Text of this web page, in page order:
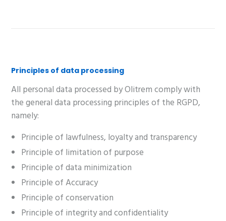
Principles of data processing
All personal data processed by Olitrem comply with
the general data processing principles of the RGPD,
namely:
Principle of lawfulness, loyalty and transparency
Principle of limitation of purpose
Principle of data minimization
Principle of Accuracy
Principle of conservation
Principle of integrity and confidentiality